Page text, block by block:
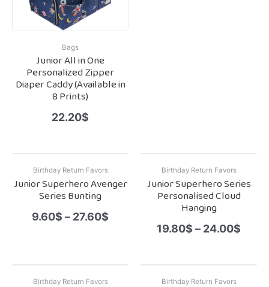
Bags
Junior All in One
Personalized Zipper
Diaper Caddy (Available in
8 Prints)
22.20$
Birthday Return Favors
Junior Superhero Avenger
Series Bunting
9.60$ – 27.60$
Birthday Return Favors
Junior Superhero Series
Personalised Cloud
Hanging
19.80$ – 24.00$
Birthday Return Favors Birthday Return Favors